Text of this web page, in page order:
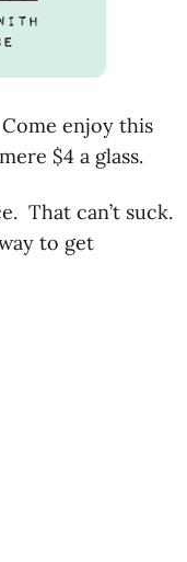
enjoy this
$4 a glass.
That can’t suck.
to get